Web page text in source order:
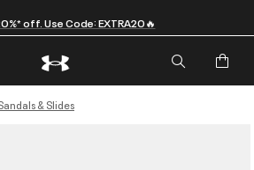
off. Use Code: EXTRA20🔥
& Slides